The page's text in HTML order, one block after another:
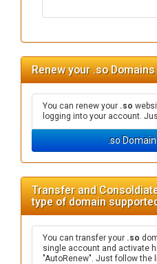
Renew your .so
You can renew your .so
logging into your account.
.so
Transfer and
type of domain
You can transfer your .so
single account and activate
"AutoRenew". Just follow the